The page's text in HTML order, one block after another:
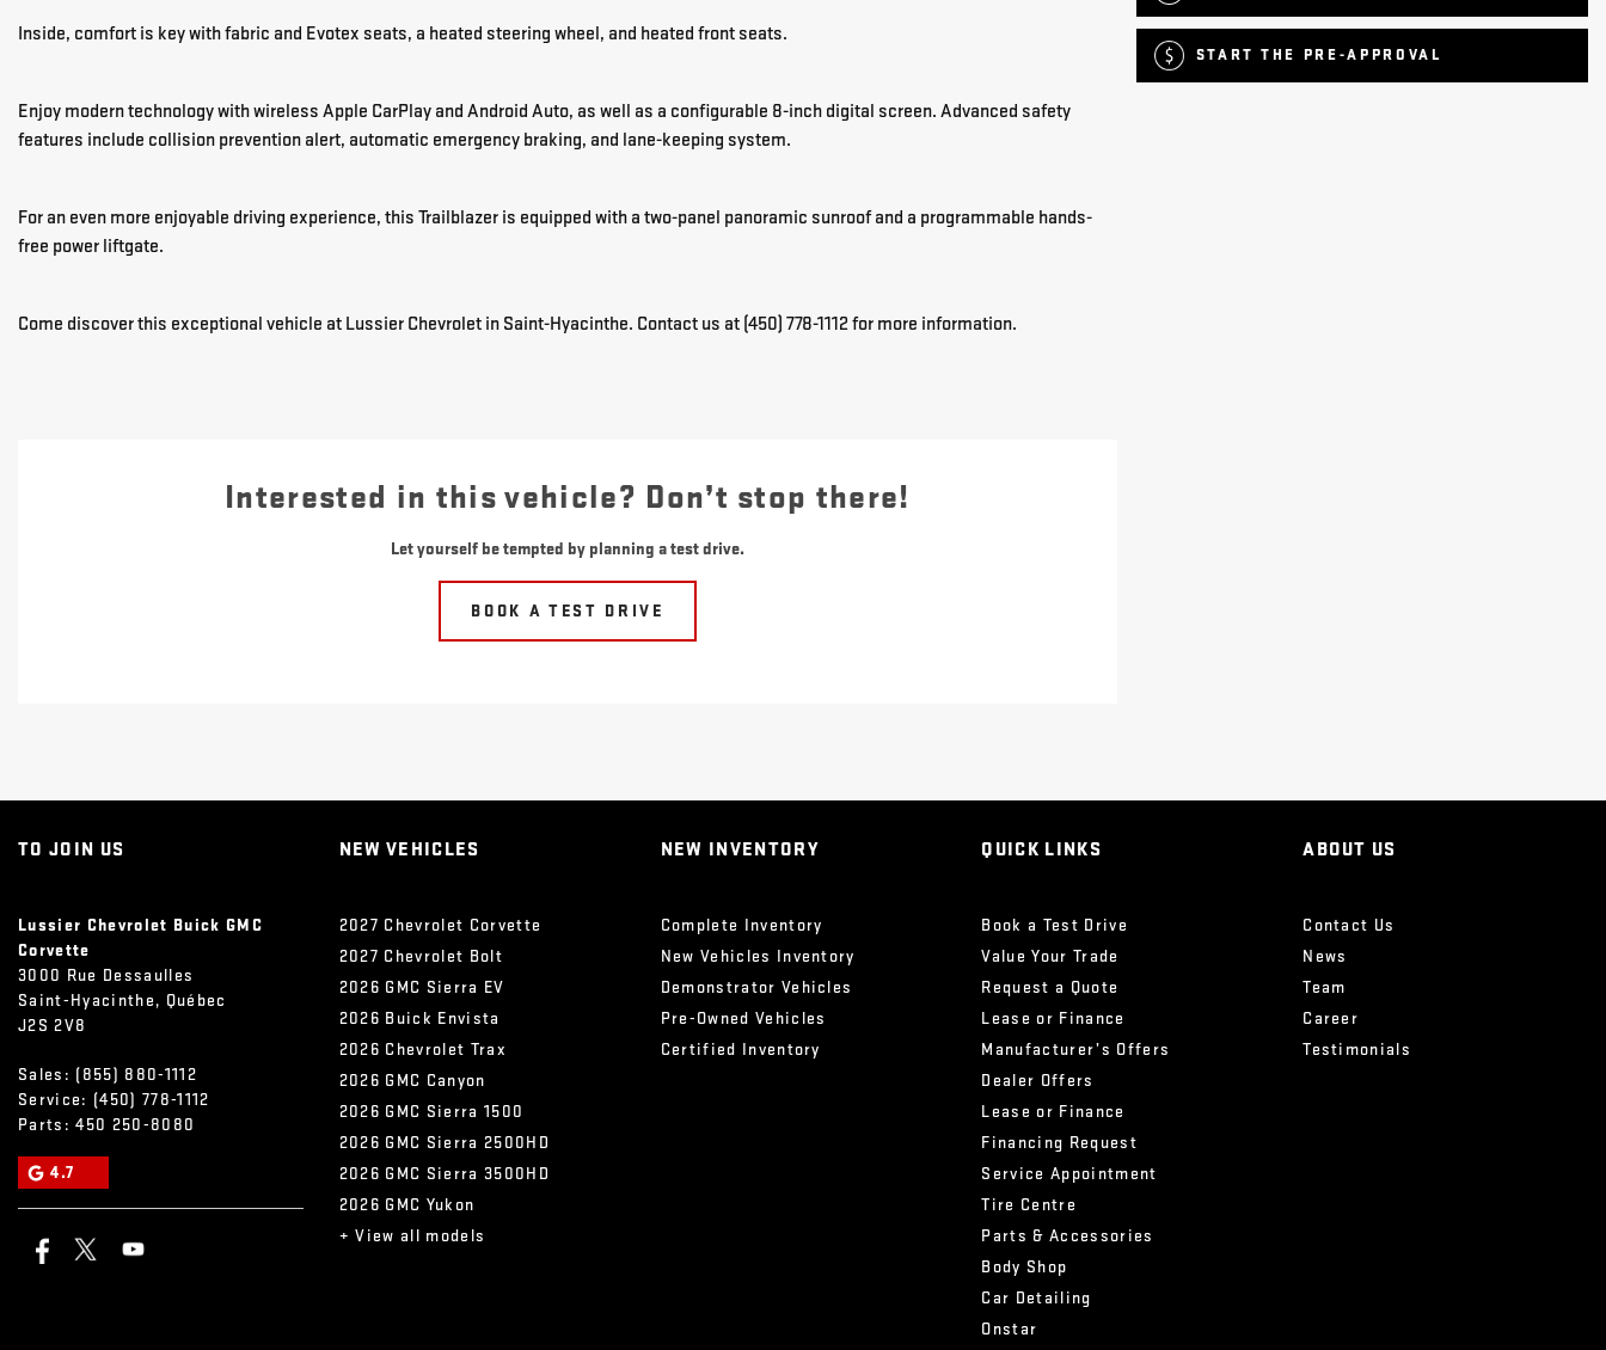
Inside, comfort is key with fabric and Evotex seats, a heated steering wheel, and heated front seats.
Enjoy modern technology with wireless Apple CarPlay and Android Auto, as well as a configurable 8-inch digital screen. Advanced safety
features include collision prevention alert, automatic emergency braking, and lane-keeping system.
For an even more enjoyable driving experience, this Trailblazer is equipped with a two-panel panoramic sunroof and a programmable hands-
free power liftgate.
Come discover this exceptional vehicle at Lussier Chevrolet in Saint-Hyacinthe. Contact us at (450) 778-1112 for more information.
Interested in this vehicle? Don’t stop there!
Let yourself be tempted by planning a test drive.
BOOK A TEST DRIVE
START THE PRE-APPROVAL
TO JOIN US
Lussier Chevrolet Buick GMC
Corvette
3000 Rue Dessaulles
Saint-Hyacinthe, Québec
J2S 2V8
Sales: (855) 880-1112
Service: (450) 778-1112
Parts:450 250-8080
4.7
NEW VEHICLES
2027 Chevrolet Corvette
2027 Chevrolet Bolt
2026 GMC Sierra EV
2026 Buick Envista
2026 Chevrolet Trax
2026 GMC Canyon
2026 GMC Sierra 1500
2026 GMC Sierra 2500HD
2026 GMC Sierra 3500HD
2026 GMC Yukon
+ View all models
NEW INVENTORY
Complete Inventory
New Vehicles Inventory
Demonstrator Vehicles
Pre-Owned Vehicles
Certified Inventory
QUICK LINKS
Book a Test Drive
Value Your Trade
Request a Quote
Lease or Finance
Manufacturer’s Offers
Dealer Offers
Lease or Finance
Financing Request
Service Appointment
Tire Centre
Parts & Accessories
Body Shop
Car Detailing
Onstar
ABOUT US
Contact Us
News
Team
Career
Testimonials